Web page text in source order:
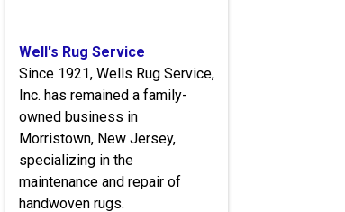
Well's Rug Service
Since 1921, Wells Rug Service,
Inc. has remained a family-
owned business in
Morristown, New Jersey,
specializing in the
maintenance and repair of
handwoven rugs.